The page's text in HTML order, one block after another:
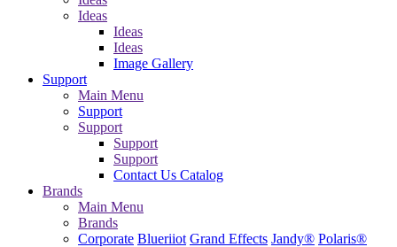
Ideas
Ideas
Ideas
Image Gallery
Support
Main Menu
Support
Support
Support
Support
Contact Us Catalog
Brands
Main Menu
Brands
Corporate Blueriiot Grand Effects Jandy® Polaris®